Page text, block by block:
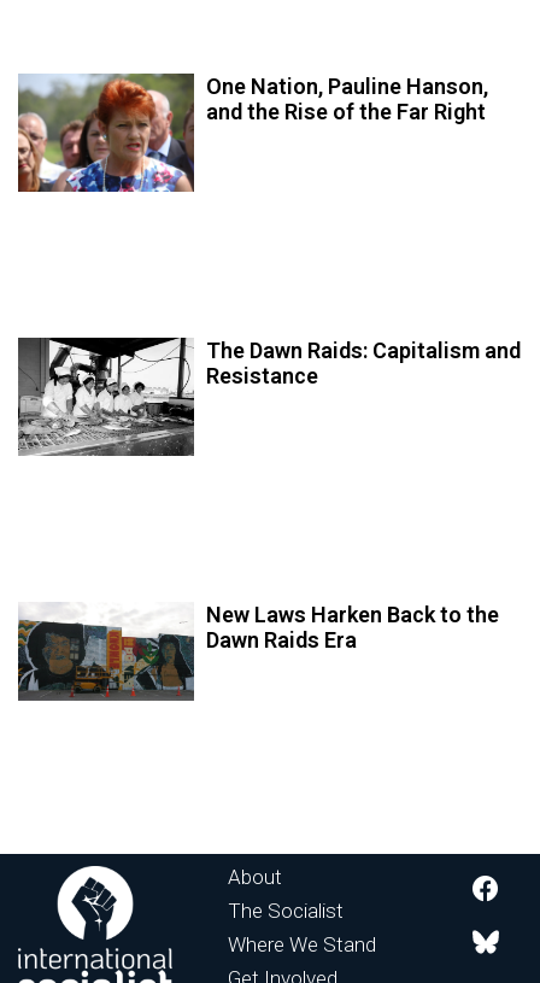
One Nation, Pauline Hanson,
and the Rise of the Far Right
The Dawn Raids: Capitalism and
Resistance
New Laws Harken Back to the
Dawn Raids Era
About
The Socialist
Where We Stand